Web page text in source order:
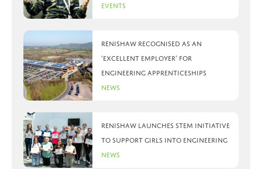
Events
Renishaw recognised as an
‘Excellent Employer’ for
engineering apprenticeships
News
Renishaw launches STEM initiative
to support girls into engineering
News